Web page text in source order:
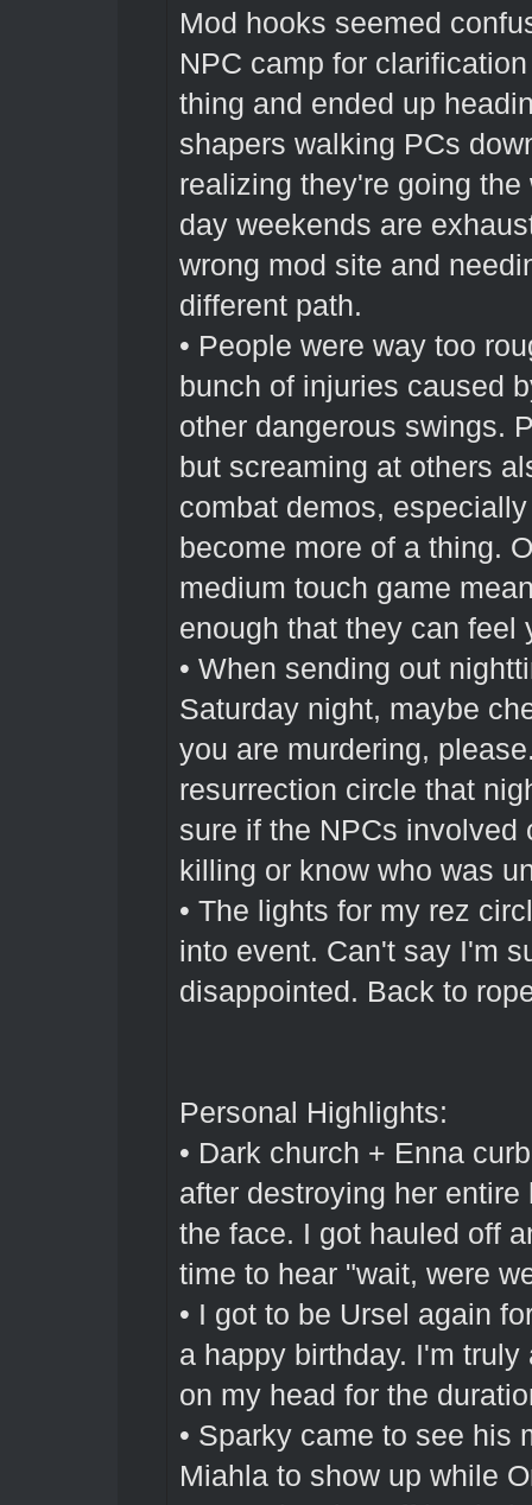
Mod hooks seemed
NPC camp for
thing and ended up
shapers walking PCs
realizing they're going
day weekends are
wrong mod site and
different path.
• People were way too
bunch of injuries caused
other dangerous swings.
but screaming at others
combat demos,
become more of a thing.
medium touch game
enough that they can feel
• When sending out
Saturday night, maybe
you are murdering,
resurrection circle that
sure if the NPCs involved
killing or know who was
• The lights for my rez
into event. Can't say I'm
disappointed. Back to
Personal Highlights:
• Dark church + Enna
after destroying her
the face. I got hauled off
time to hear "wait, were
• I got to be Ursel again
a happy birthday. I'm
on my head for the
• Sparky came to see his
Miahla to show up while